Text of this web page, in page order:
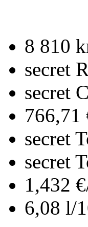
8 810
secret
secret
766,71
secret
secret
1,432
6,08 l/